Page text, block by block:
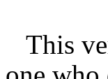
This